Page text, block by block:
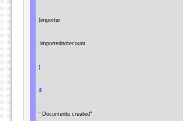
(importer
importednotecount
)
&
" Documents created"